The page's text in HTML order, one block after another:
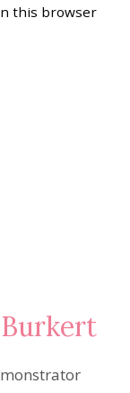
this browser